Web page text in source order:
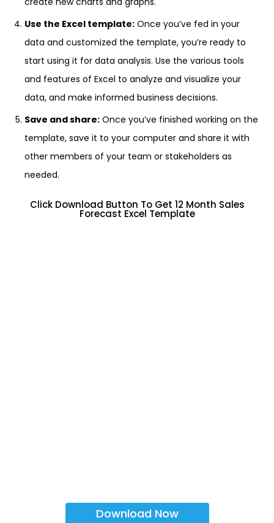
Use the Excel template: Once you’ve fed in your
data and customized the template, you’re ready to
start using it for data analysis. Use the various tools
and features of Excel to analyze and visualize your
data, and make informed business decisions.
Save and share: Once you’ve finished working on the
template, save it to your computer and share it with
other members of your team or stakeholders as
needed.
Click Download Button To Get 12 Month Sales
Forecast Excel Template
Download Now